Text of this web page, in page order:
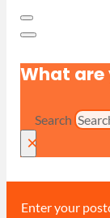
What are
Search
×
Enter your